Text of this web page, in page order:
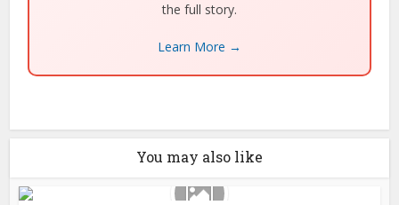
the full story.
Learn More →
You may also like